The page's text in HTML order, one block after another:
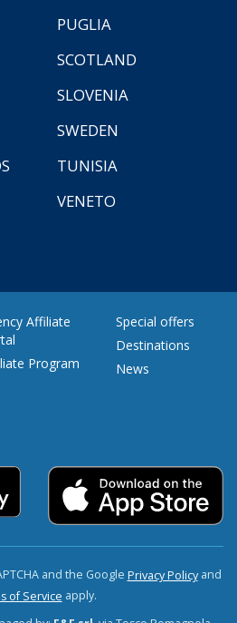
PUGLIA
SCOTLAND
SLOVENIA
SWEDEN
TUNISIA
VENETO
Affiliate
Program
Special offers
Destinations
News
and the Google Privacy Policyand
of Service apply.